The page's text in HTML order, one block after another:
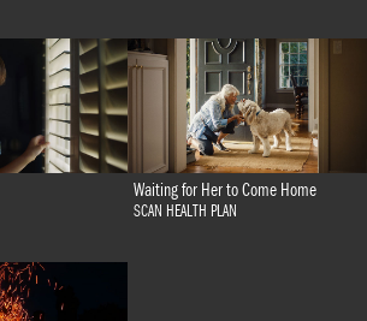
Waiting for Her to Come Home
SCAN HEALTH PLAN